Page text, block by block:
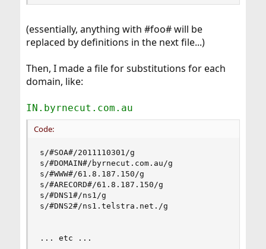
(essentially, anything with #foo# will be
replaced by definitions in the next file...)
Then, I made a file for substitutions for each
domain, like:
IN.byrnecut.com.au
Code:
s/#SOA#/2011110301/g
s/#DOMAIN#/byrnecut.com.au/g
s/#WWW#/61.8.187.150/g
s/#ARECORD#/61.8.187.150/g
s/#DNS1#/ns1/g
s/#DNS2#/ns1.telstra.net./g
... etc ...